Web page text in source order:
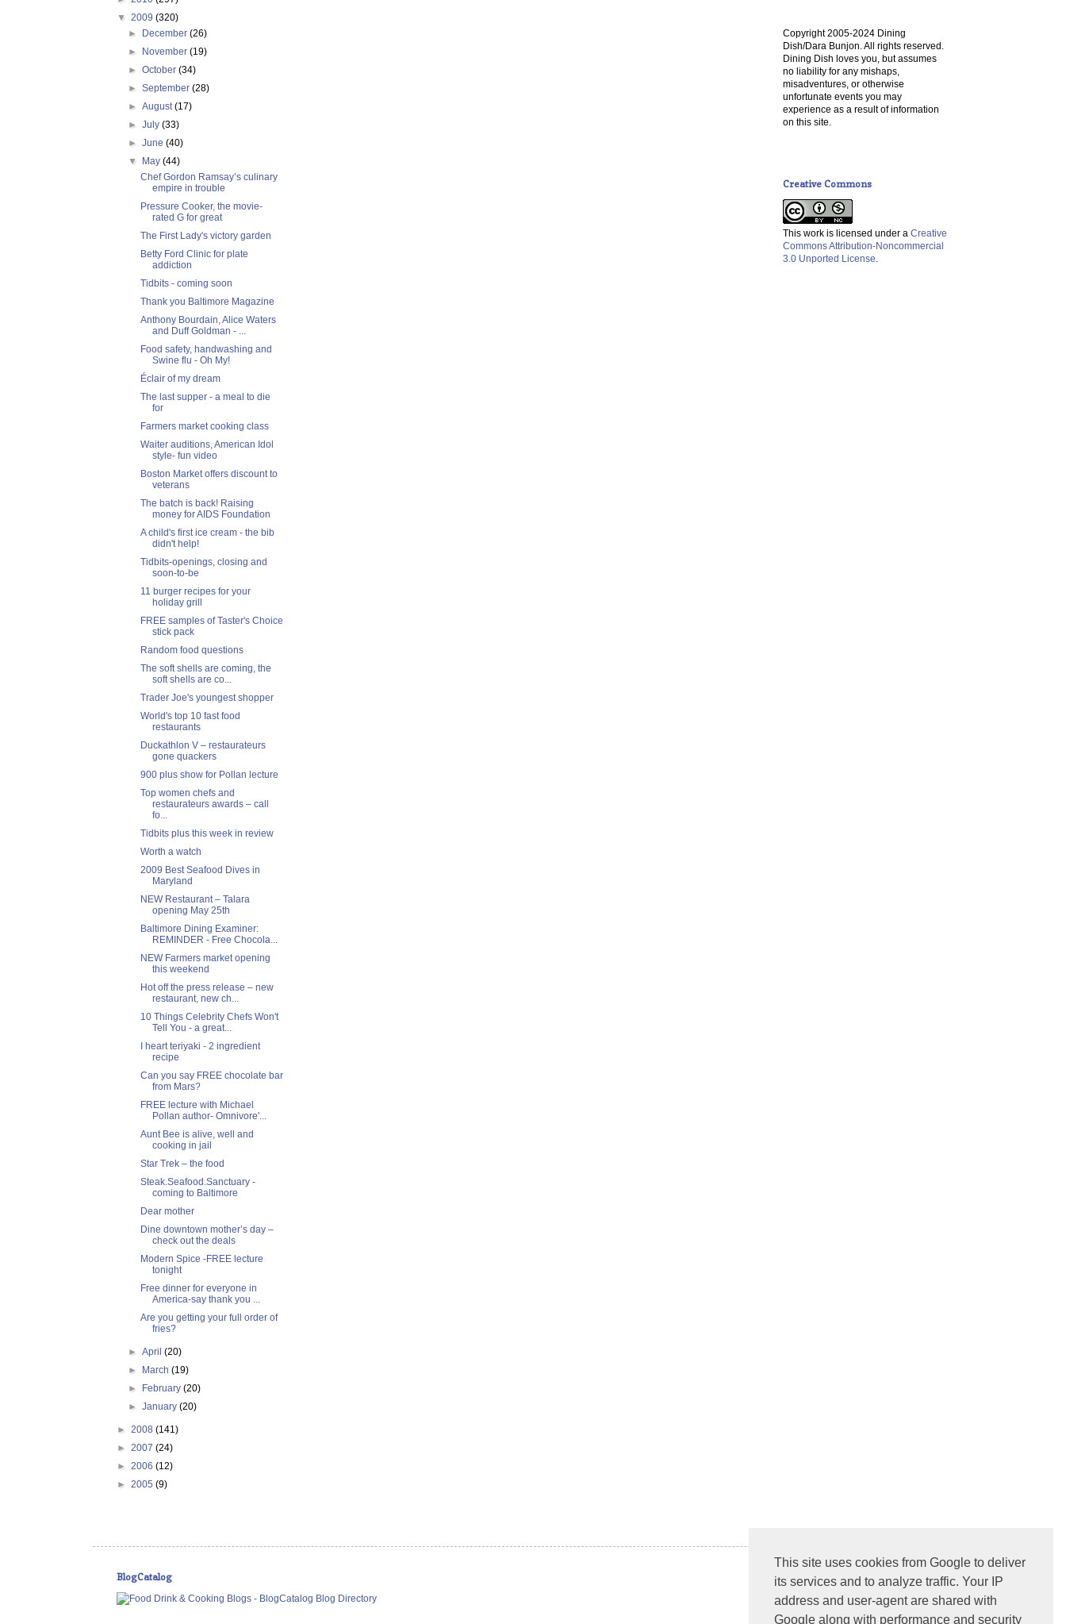
This site uses cookies from Google to deliver
its services and to analyze traffic. Your IP
address and user-agent are shared with
Google along with performance and security
▼ 2009 (320)
►
December(26)
►
November(19)
►October(34)
►September(28)
►August(17)
►July(33)
►June(40)
▼
May(44)
Chef Gordon Ramsay’s culinary
empire in trouble
Pressure Cooker, the movie-
rated G for great
The First Lady's victory garden
Betty Ford Clinic for plate
addiction
Tidbits - coming soon
Thank you Baltimore Magazine
Anthony Bourdain, Alice Waters
and Duff Goldman - ...
Food safety, handwashing and
Swine flu - Oh My!
Éclair of my dream
The last supper - a meal to die
for
Farmers market cooking class
Waiter auditions, American Idol
style- fun video
Boston Market offers discount to
veterans
The batch is back! Raising
money for AIDS Foundation
A child's first ice cream - the bib
didn't help!
Tidbits-openings, closing and
soon-to-be
11 burger recipes for your
holiday grill
FREE samples of Taster's Choice
stick pack
Random food questions
The soft shells are coming, the
soft shells are co...
Trader Joe's youngest shopper
World's top 10 fast food
restaurants
Duckathlon V – restaurateurs
gone quackers
900 plus show for Pollan lecture
Top women chefs and
restaurateurs awards – call
fo...
Tidbits plus this week in review
Worth a watch
2009 Best Seafood Dives in
Maryland
NEW Restaurant – Talara
opening May 25th
Baltimore Dining Examiner:
REMINDER - Free Chocola...
NEW Farmers market opening
this weekend
Hot off the press release – new
restaurant, new ch...
10 Things Celebrity Chefs Won't
Tell You - a great...
I heart teriyaki - 2 ingredient
recipe
Can you say FREE chocolate bar
from Mars?
FREE lecture with Michael
Pollan author- Omnivore'...
Aunt Bee is alive, well and
cooking in jail
Star Trek – the food
Steak.Seafood.Sanctuary -
coming to Baltimore
Dear mother
Dine downtown mother’s day –
check out the deals
Modern Spice -FREE lecture
tonight
Free dinner for everyone in
America-say thank you ...
Are you getting your full order of
fries?
►April(20)
►
March(19)
►
February(20)
►January(20)
► 2008 (141)
► 2007 (24)
► 2006 (12)
► 2005 (9)
Copyright 2005-2024 Dining
Dish/Dara Bunjon. All rights reserved.
Dining Dish loves you, but assumes
no liability for any mishaps,
misadventures, or otherwise
unfortunate events you may
experience as a result of information
on this site.
Creative Commons
This work is licensed under a Creative
Commons Attribution-Noncommercial
3.0 Unported License.
BlogCatalog